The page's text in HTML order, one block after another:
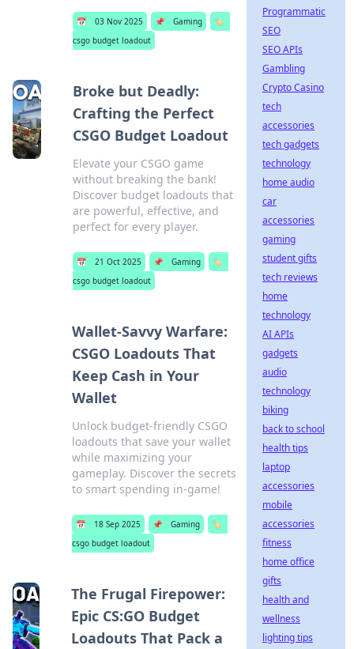
📅 03 Nov 2025 📌 Gaming
🏷️
csgo budget loadout
Broke but Deadly:
Crafting the Perfect
CSGO Budget Loadout
Elevate your CSGO game
without breaking the bank!
Discover budget loadouts that
are powerful, effective, and
perfect for every player.
📅 21 Oct 2025 📌 Gaming
🏷️
csgo budget loadout
Wallet-Savvy Warfare:
CSGO Loadouts That
Keep Cash in Your
Wallet
Unlock budget-friendly CSGO
loadouts that save your wallet
while maximizing your
gameplay. Discover the secrets
to smart spending in-game!
📅 18 Sep 2025 📌 Gaming
🏷️
csgo budget loadout
The Frugal Firepower:
Epic CS:GO Budget
Loadouts That Pack a
Programmatic
SEO
SEO APIs
Gambling
Crypto Casino
tech
accessories
tech gadgets
technology
home audio
car
accessories
gaming
student gifts
tech reviews
home
technology
AI APIs
gadgets
audio
technology
biking
back to school
health tips
laptop
accessories
mobile
accessories
fitness
home office
gifts
health and
wellness
lighting tips